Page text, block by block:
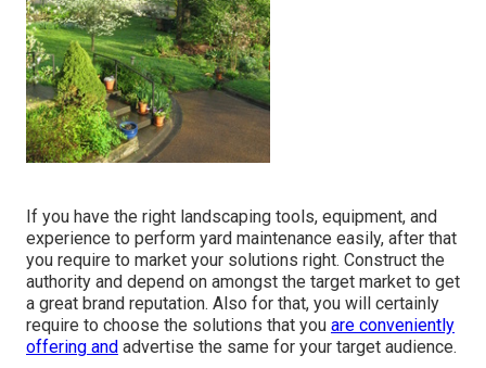
If you have the right landscaping tools, equipment, and
experience to perform yard maintenance easily, after that
you require to market your solutions right. Construct the
authority and depend on amongst the target market to get
a great brand reputation. Also for that, you will certainly
require to choose the solutions that you are conveniently
offering and advertise the same for your target audience.